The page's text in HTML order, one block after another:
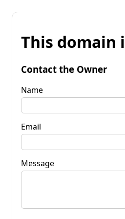
This domain
Contact the Owner
Name
Email
Message